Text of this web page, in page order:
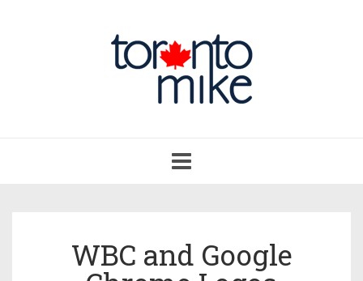
navigation
WBC and Google